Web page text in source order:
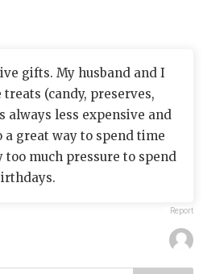
gifts. My husband and I
(candy, preserves,
always less expensive and
a great way to spend time
much pressure to spend
Report